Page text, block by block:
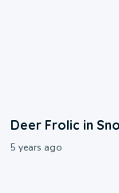
Deer Frolic in
5 years ago